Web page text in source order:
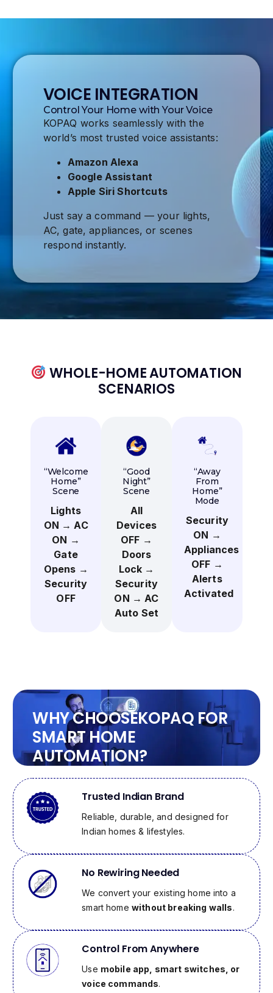
VOICE INTEGRATION
Control Your Home with Your Voice
KOPAQ works seamlessly with the
world’s most trusted voice assistants:
Amazon Alexa
Google Assistant
Apple Siri Shortcuts
Just say a command — your lights,
AC, gate, appliances, or scenes
respond instantly.
WHOLE-HOME AUTOMATION
SCENARIOS
“Welcome
Home”
Scene
Lights
ON → AC
ON →
Gate
Opens →
Security
OFF
“Good
Night”
Scene
All
Devices
OFF →
Doors
Lock →
Security
ON → AC
Auto Set
“Away
From
Home”
Mode
Security
ON →
Appliances
OFF →
Alerts
Activated
WHY CHOOSEKOPAQ FOR
SMART HOME
AUTOMATION?
Trusted Indian Brand
Reliable, durable, and designed for
Indian homes & lifestyles.
No Rewiring Needed
We convert your existing home into a
smart home without breaking walls.
Control From Anywhere
Use mobile app, smart switches, or
voice commands.